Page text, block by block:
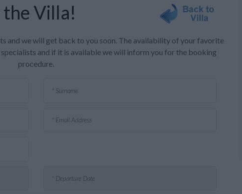
the Villa!
and we will get back to you soon. The availability of your favorite
and if it is available we will inform you for the booking
procedure.